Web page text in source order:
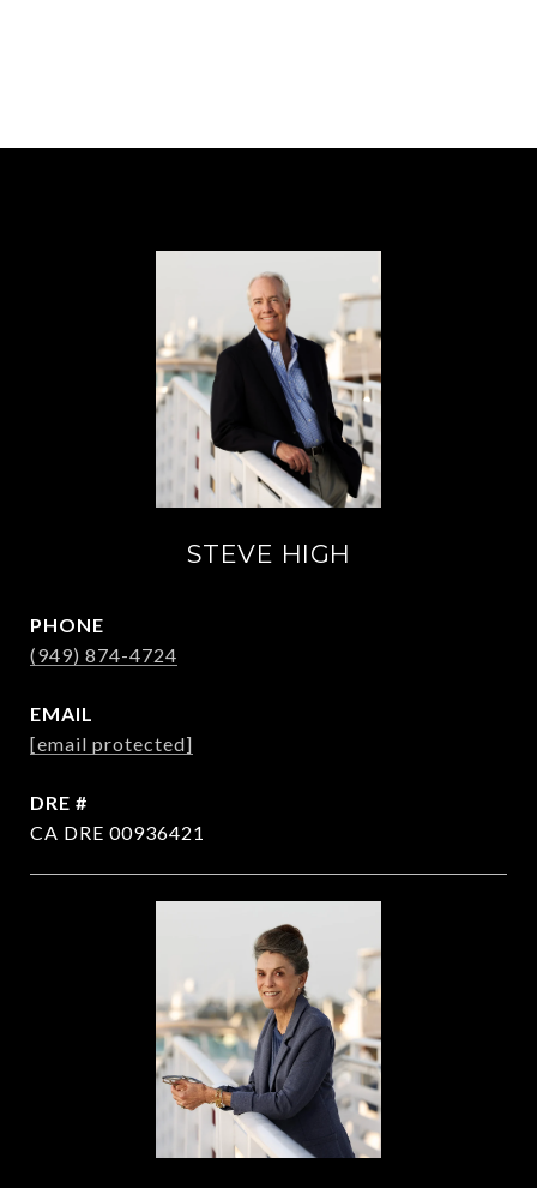
STEVE HIGH
PHONE
(949) 874-4724
EMAIL
[email protected]
DRE #
CA DRE 00936421